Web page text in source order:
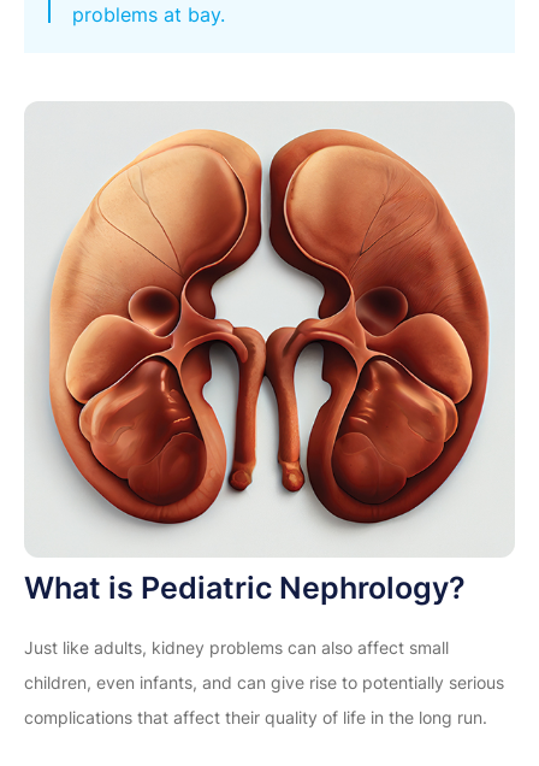
problems at bay.
What is Pediatric Nephrology?
Just like adults, kidney problems can also affect small
children, even infants, and can give rise to potentially serious
complications that affect their quality of life in the long run.